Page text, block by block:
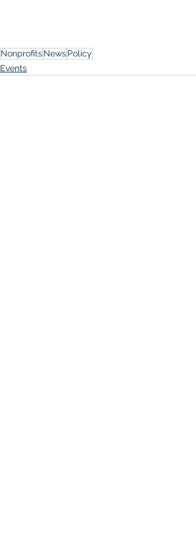
NonprofitsNewsPolicy
Events